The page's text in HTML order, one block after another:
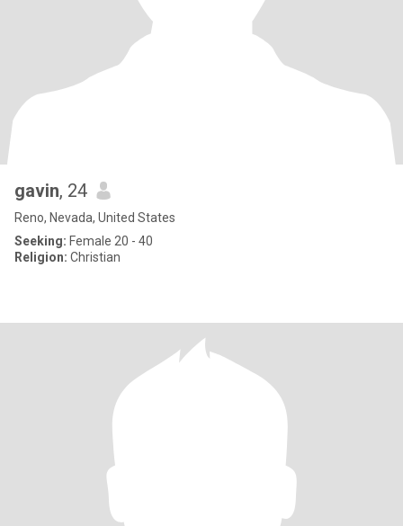
gavin, 24
Reno, Nevada, United States
Seeking: Female 20 - 40
Religion: Christian